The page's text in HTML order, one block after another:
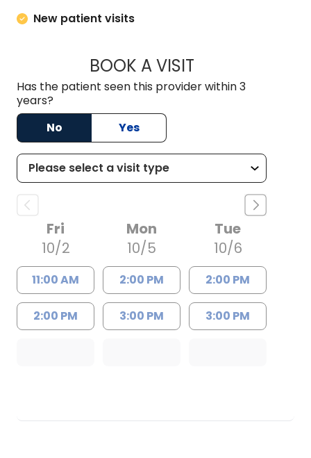
New patient visits
BOOK A VISITJACK FRIEDMAN
Has the patient seen this provider within 3
years?
No
Yes
Fri
10/2
11:00 AM
2:00 PM
Mon
10/5
2:00 PM
3:00 PM
Tue
10/6
2:00 PM
3:00 PM